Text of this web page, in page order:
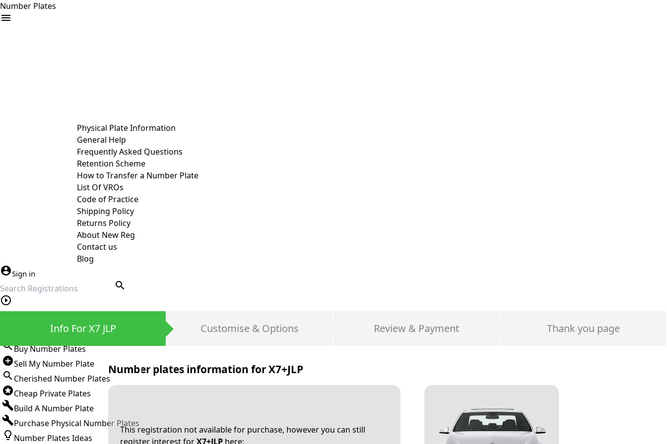
Number Plates
Physical Plate Information
General Help
Frequently Asked Questions
Retention Scheme
How to Transfer a Number Plate
List Of VROs
Code of Practice
Shipping Policy
Returns Policy
About New Reg
Contact us
Blog
Sign in
search
Buy Number Plates
Sell My Number Plate
Cherished Number Plates
Cheap Private Plates
Build A Number Plate
Purchase Physical Number Plates
Number Plates Ideas
Info For X7 JLP Customise & Options Review & Payment Thank you page
Number plates information forX7+JLP
This registration not available for purchase, however you can still
register interest forX7+JLPhere: